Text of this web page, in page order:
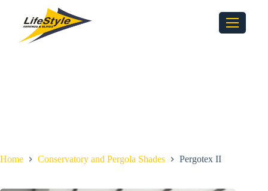
Home Conservatory and Pergola Shades Pergotex II